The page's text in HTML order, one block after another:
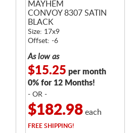
MAYHEM
CONVOY 8307 SATIN
BLACK
Size: 17x9
Offset: -6
As low as
$15.25 per month
0% for 12 Months!
- OR -
$182.98each
FREESHIPPING!